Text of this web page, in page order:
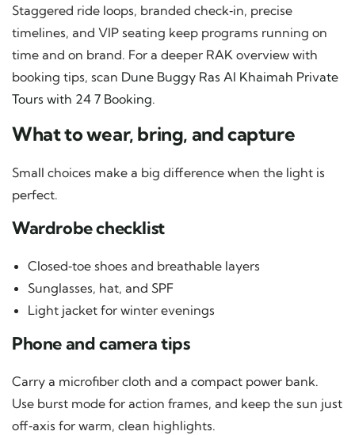
Staggered ride loops, branded check‑in, precise
timelines, and VIP seating keep programs running on
time and on brand. For a deeper RAK overview with
booking tips, scan Dune Buggy Ras Al Khaimah Private
Tours with 24 7 Booking.
What to wear, bring, and capture
Small choices make a big difference when the light is
perfect.
Wardrobe checklist
Closed‑toe shoes and breathable layers
Sunglasses, hat, and SPF
Light jacket for winter evenings
Phone and camera tips
Carry a microfiber cloth and a compact power bank.
Use burst mode for action frames, and keep the sun just
off‑axis for warm, clean highlights.